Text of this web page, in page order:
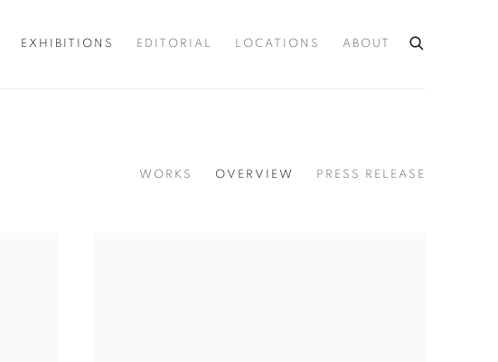
EXHIBITIONS EDITORIAL LOCATIONS ABOUT
WORKS OVERVIEW PRESS RELEASE